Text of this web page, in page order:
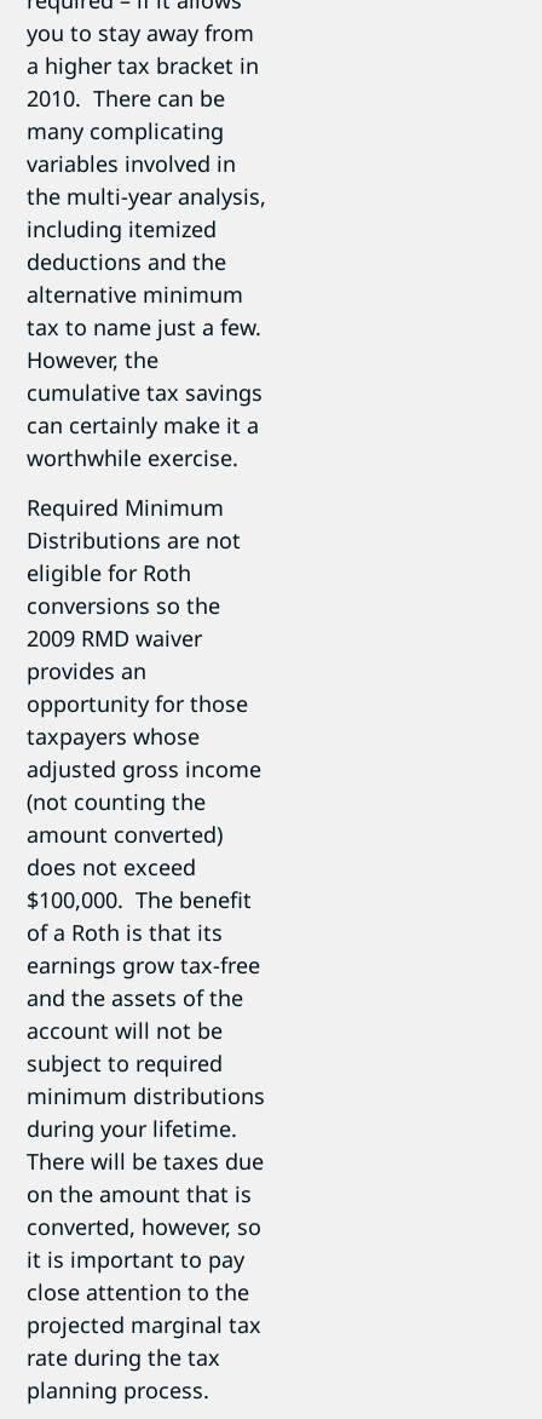
you to stay away from
a higher tax bracket in
2010. There can be
many complicating
variables involved in
the multi-year analysis,
including itemized
deductions and the
alternative minimum
tax to name just a few.
However, the
cumulative tax savings
can certainly make it a
worthwhile exercise.
Required Minimum
Distributions are not
eligible for Roth
conversions so the
2009 RMD waiver
provides an
opportunity for those
taxpayers whose
adjusted gross income
(not counting the
amount converted)
does not exceed
$100,000. The benefit
of a Roth is that its
earnings grow tax-free
and the assets of the
account will not be
subject to required
minimum distributions
during your lifetime.
There will be taxes due
on the amount that is
converted, however, so
it is important to pay
close attention to the
projected marginal tax
rate during the tax
planning process.